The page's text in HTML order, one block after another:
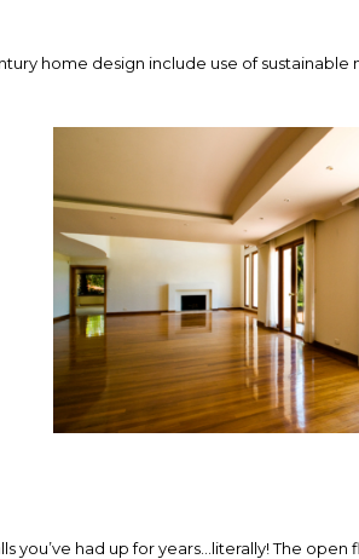
home design include use of
you’ve had up for years…literally! The